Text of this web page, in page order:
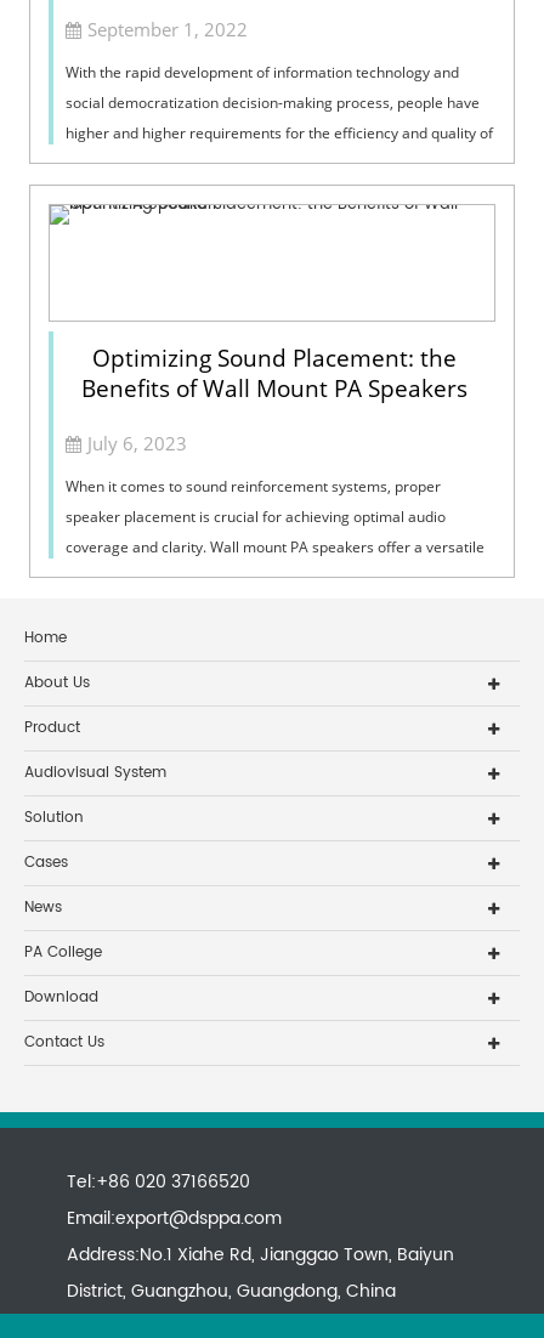
September 1, 2022
With the rapid development of information technology and
social democratization decision-making process, people have
higher and higher requirements for the efficiency and quality of
conferences. High-...
Optimizing Sound Placement: the
Benefits of Wall Mount PA Speakers
July 6, 2023
When it comes to sound reinforcement systems, proper
speaker placement is crucial for achieving optimal audio
coverage and clarity. Wall mount PA speakers offer a versatile
and effective solution for ...
Home
About Us
Product
Audiovisual System
Solution
Cases
News
PA College
Download
Contact Us
Tel:+86 020 37166520
Email:export@dsppa.com
Address:No.1 Xiahe Rd, Jianggao Town, Baiyun
District, Guangzhou, Guangdong, China